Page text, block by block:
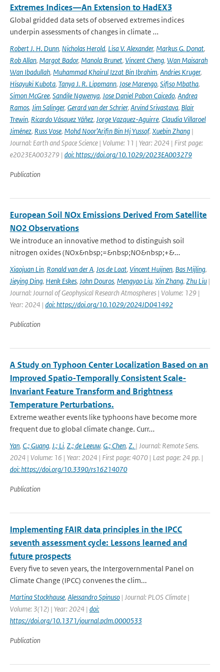
Extremes Indices—An Extension to HadEX3
Global gridded data sets of observed extremes indices
underpin assessments of changes in climate ...
Robert J. H. Dunn, Nicholas Herold, Lisa V. Alexander, Markus G. Donat,
Rob Allan, Margot Bador, Manola Brunet, Vincent Cheng, Wan Maisarah
Wan Ibadullah, Muhammad Khairul Izzat Bin Ibrahim, Andries Kruger,
Hisayuki Kubota, Tanya J. R. Lippmann, Jose Marengo, Sifiso Mbatha,
Simon McGree, Sandile Ngwenya, Jose Daniel Pabon Caicedo, Andrea
Ramos, Jim Salinger, Gerard van der Schrier, Arvind Srivastava, Blair
Trewin, Ricardo Vásquez Yáñez, Jorge Vazquez-Aguirre, Claudia Villaroel
Jiménez, Russ Vose, Mohd Noor’Arifin Bin Hj Yussof, Xuebin Zhang |
Journal: Earth and Space Science | Volume: 11 | Year: 2024 | First page:
e2023EA003279 | doi: https://doi.org/10.1029/2023EA003279
Publication
European Soil NOx Emissions Derived From Satellite
NO2 Observations
We introduce an innovative method to distinguish soil
nitrogen oxides (NOx&nbsp;=&nbsp;NO&nbsp;+&...
Xiaojuan Lin, Ronald van der A, Jos de Laat, Vincent Huijnen, Bas Mijling,
Jieying Ding, Henk Eskes, John Douros, Mengyao Liu, Xin Zhang, Zhu Liu |
Journal: Journal of Geophysical Research Atmospheres | Volume: 129 |
Year: 2024 | doi: https://doi.org/10.1029/2024JD041492
Publication
A Study on Typhoon Center Localization Based on an
Improved Spatio-Temporally Consistent Scale-
Invariant Feature Transform and Brightness
Temperature Perturbations.
Extreme weather events like typhoons have become more
frequent due to global climate change. Curr...
Yan, C.; Guang, J.; Li, Z.; de Leeuw, G.; Chen, Z. | Journal: Remote Sens.
2024 | Volume: 16 | Year: 2024 | First page: 4070 | Last page: 24 pp. |
doi: https://doi.org/10.3390/rs16214070
Publication
Implementing FAIR data principles in the IPCC
seventh assessment cycle: Lessons learned and
future prospects
Every five to seven years, the Intergovernmental Panel on
Climate Change (IPCC) convenes the clim...
Martina Stockhause, Alessandro Spinuso | Journal: PLOS Climate |
Volume: 3(12) | Year: 2024 | doi:
https://doi.org/10.1371/journal.pclm.0000533
Publication